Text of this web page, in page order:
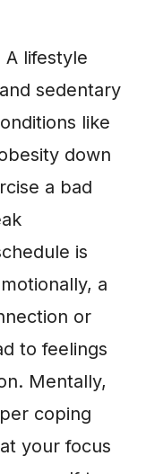
lifestyle
sedentary
like
down
a bad
is
a
or
to feelings
Mentally,
coping
your focus